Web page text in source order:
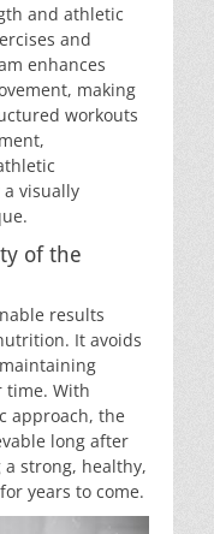
and athletic
and
enhances
making
workouts
visually
of the
results
It avoids
time. With
approach, the
long after
strong, healthy,
years to come.